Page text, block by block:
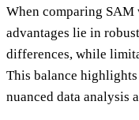
When comparing
advantages lie in
differences, while
This balance
nuanced data analysis